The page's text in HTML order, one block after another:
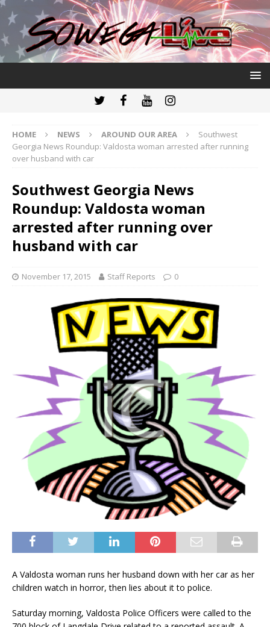
HOME NEWS AROUND OUR AREA
Southwest
Georgia News Roundup: Valdosta woman arrested after running
over husband with car
Southwest Georgia News
Roundup: Valdosta woman
arrested after running over
husband with car
November 17, 2015 Staff Reports 0
A Valdosta woman runs her husband down with her car as her
children watch in horror, then lies about it to police.
Saturday morning, Valdosta Police Officers were called to the